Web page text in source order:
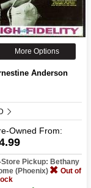
More Options
Anderson
Owned From:
Store Pickup: Bethany
(Phoenix)
Out of